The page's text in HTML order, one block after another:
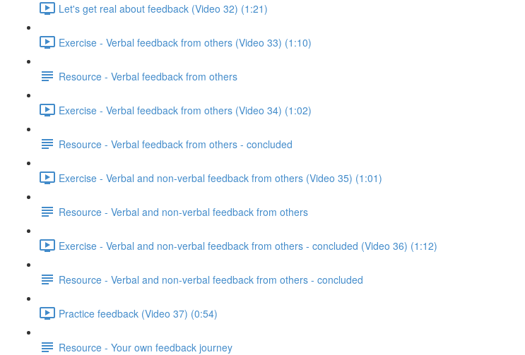
Let's get real about feedback (Video 32) (1:21)
Exercise - Verbal feedback from others (Video 33) (1:10)
Resource - Verbal feedback from others
Exercise - Verbal feedback from others (Video 34) (1:02)
Resource - Verbal feedback from others - concluded
Exercise - Verbal and non-verbal feedback from others (Video 35) (1:01)
Resource - Verbal and non-verbal feedback from others
Exercise - Verbal and non-verbal feedback from others - concluded (Video 36) (1:12)
Resource - Verbal and non-verbal feedback from others - concluded
Practice feedback (Video 37) (0:54)
Resource - Your own feedback journey